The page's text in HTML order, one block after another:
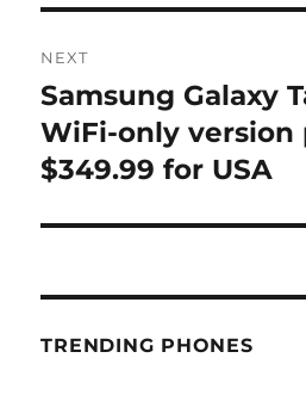
NEXT
Next
post:
Samsung Galaxy
WiFi-only version
$349.99 for USA
TRENDING PHONES